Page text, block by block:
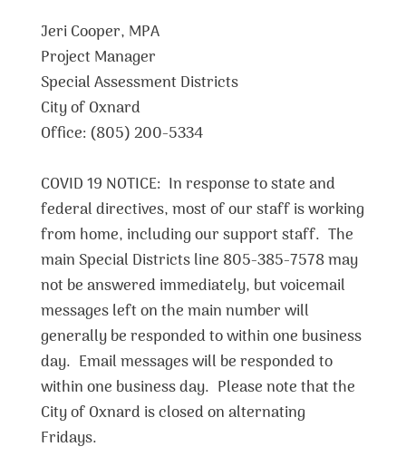
Jeri Cooper, MPA
Project Manager
Special Assessment Districts
City of Oxnard
Office: (805) 200-5334
COVID 19 NOTICE: In response to state and
federal directives, most of our staff is working
from home, including our support staff. The
main Special Districts line 805-385-7578 may
not be answered immediately, but voicemail
messages left on the main number will
generally be responded to within one business
day. Email messages will be responded to
within one business day. Please note that the
City of Oxnard is closed on alternating
Fridays.